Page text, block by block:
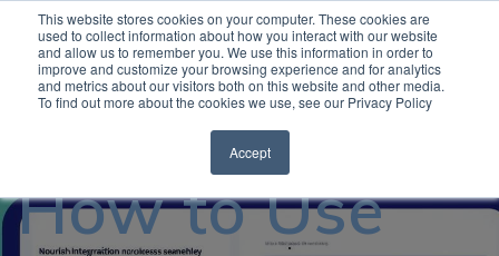
This website stores cookies on your computer. These cookies are
used to collect information about how you interact with our website
and allow us to remember you. We use this information in order to
improve and customize your browsing experience and for analytics
and metrics about our visitors both on this website and other media.
To find out more about the cookies we use, see our Privacy Policy
Accept
How to Use